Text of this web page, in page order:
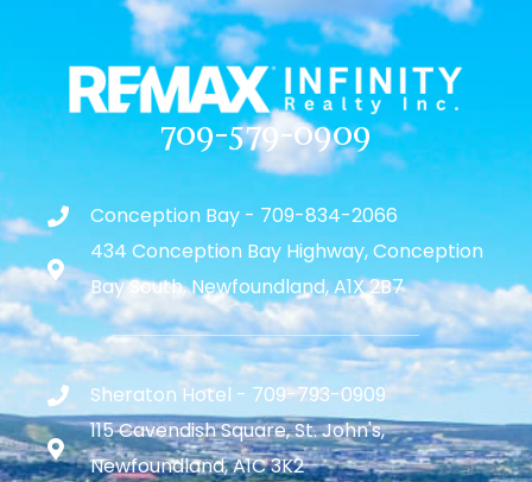
709-579-0909
Conception Bay - 709-834-2066
434 Conception Bay Highway, Conception
Bay South, Newfoundland, A1X 2B7
Sheraton Hotel - 709-793-0909
115 Cavendish Square, St. John's,
Newfoundland, A1C 3K2